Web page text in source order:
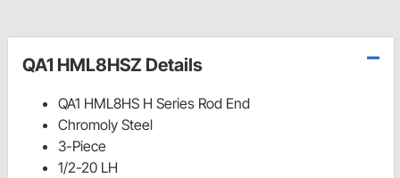
QA1 HML8HSZ Details
QA1 HML8HS H Series Rod End
Chromoly Steel
3-Piece
1/2-20 LH